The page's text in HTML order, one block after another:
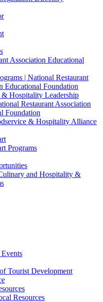
Association Educational
| National Restaurant
Educational Foundation
& Hospitality Leadership
Restaurant Association
Foundation
& Hospitality Alliance
Programs
and Hospitality &
Events
Tourist Development
Resources